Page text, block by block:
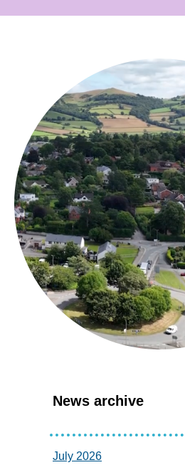
News archive
July 2026